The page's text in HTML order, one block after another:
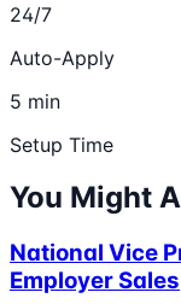
24/7
Auto-Apply
5 min
Setup Time
You Might
National Vice
Employer Sales